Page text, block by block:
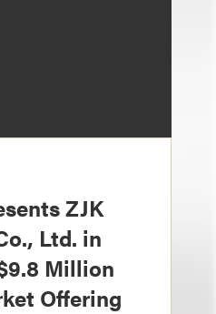
ZJK
Ltd. in
Million
Offering